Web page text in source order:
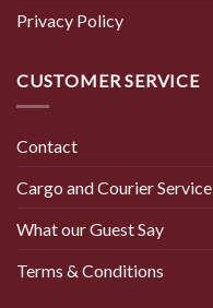
Privacy Policy
CUSTOMER SERVICE
Contact
Cargo and Courier Service
What our Guest Say
Terms & Conditions